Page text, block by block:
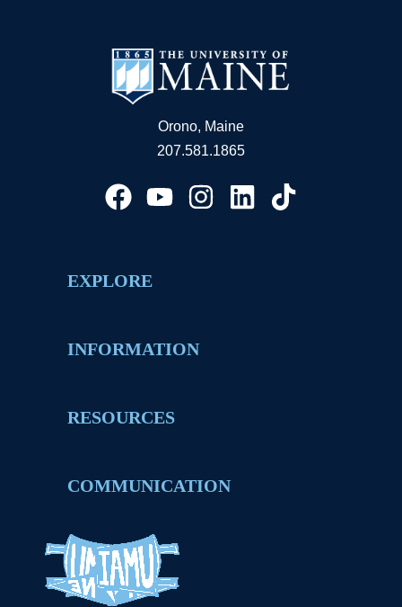
Orono, Maine
207.581.1865
EXPLORE
INFORMATION
RESOURCES
COMMUNICATION